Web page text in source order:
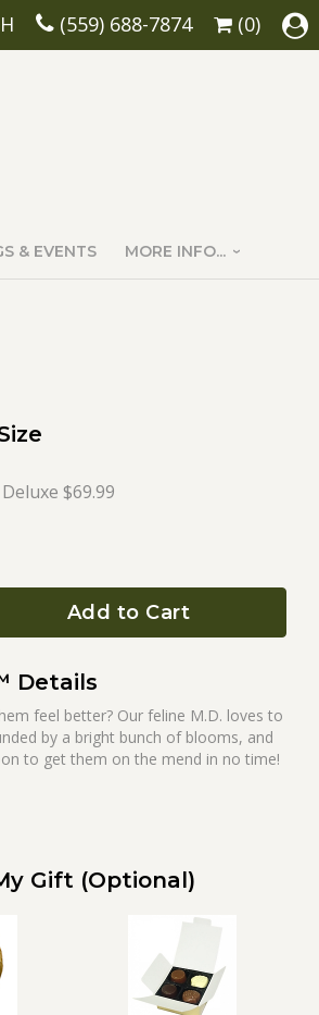
(559) 688-7874 (0)
& EVENTS MORE INFO...
Deluxe $69.99
Add to Cart
Details
feel better? Our feline M.D. loves to
by a bright bunch of blooms, and
to get them on the mend in no time!
Gift (optional)